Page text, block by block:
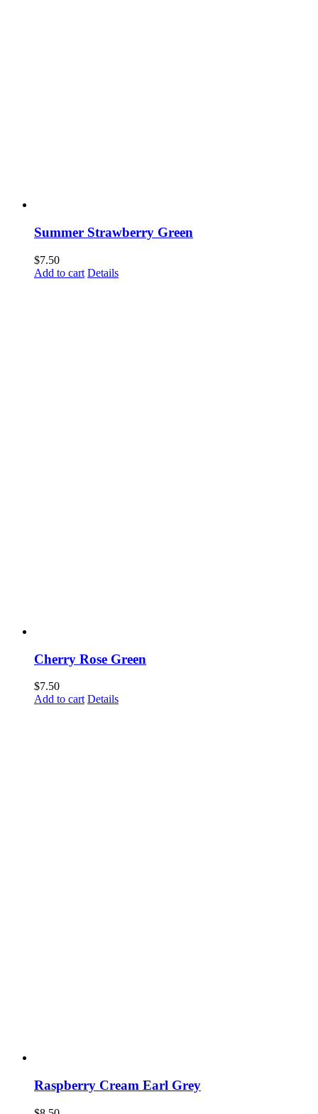
Summer Strawberry Green
$7.50
Add to cart Details
Cherry Rose Green
$7.50
Add to cart Details
Raspberry Cream Earl Grey